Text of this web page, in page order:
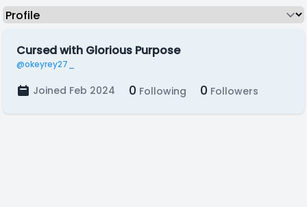
Cursed with Glorious Purpose
@okeyrey27_
Joined Feb 2024 0 Following 0 Followers